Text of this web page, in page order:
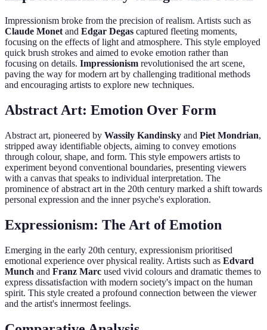
Impressionism broke from the precision of realism. Artists such as
Claude Monet and Edgar Degas captured fleeting moments,
focusing on the effects of light and atmosphere. This style employed
quick brush strokes and aimed to evoke emotion rather than
focusing on details. Impressionism revolutionised the art scene,
paving the way for modern art by challenging traditional methods
and encouraging artists to explore new techniques.
Abstract Art: Emotion Over Form
Abstract art, pioneered by Wassily Kandinsky and Piet Mondrian,
stripped away identifiable objects, aiming to convey emotions
through colour, shape, and form. This style empowers artists to
experiment beyond conventional boundaries, presenting viewers
with a canvas that speaks to individual interpretation. The
prominence of abstract art in the 20th century marked a shift towards
personal expression and the inner psyche's exploration.
Expressionism: The Art of Emotion
Emerging in the early 20th century, expressionism prioritised
emotional experience over physical reality. Artists such as Edvard
Munch and Franz Marc used vivid colours and dramatic themes to
express dissatisfaction with modern society's impact on the human
spirit. This style created a profound connection between the viewer
and the artist's innermost feelings.